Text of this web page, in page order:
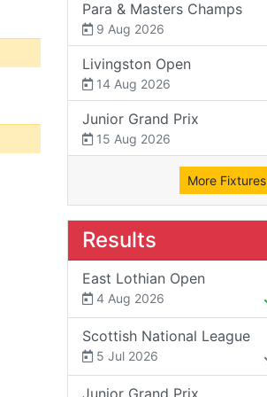
Para & Masters Champs
9 Aug 2026
Livingston Open
14 Aug 2026
Junior Grand Prix
15 Aug 2026
More Fixtures
Results
East Lothian Open
4 Aug 2026
Scottish National League
5 Jul 2026
Junior Grand Prix